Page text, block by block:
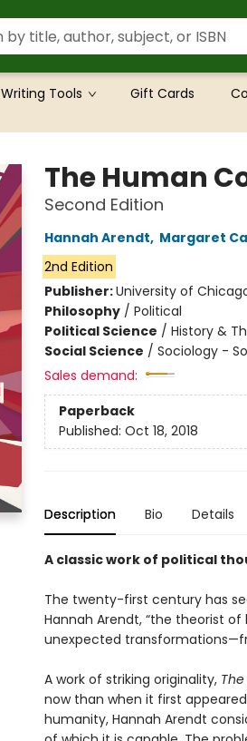
Writing Tools Gift Cards
The Human
Second Edition
Hannah Arendt, Margaret
2nd Edition
Publisher:University of
Philosophy/ Political
Political Science / History &
Social Science / Sociology -
Sales demand:
Paperback
Published: Oct 18, 2018
Description Bio Details
A classic work of political
The twenty-first century has
Hannah Arendt, “the theorist of
unexpected
A work of striking originality,
now than when it first
humanity, Hannah Arendt